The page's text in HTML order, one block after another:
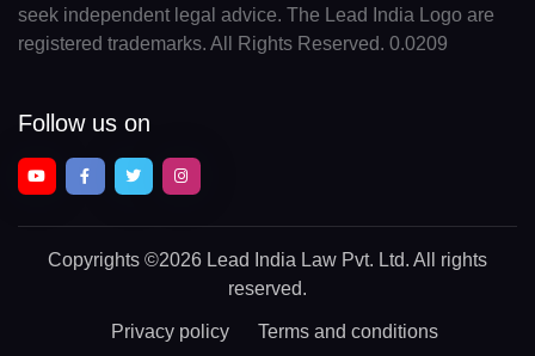
seek independent legal advice. The Lead India Logo are
registered trademarks. All Rights Reserved. 0.0209
Follow us on
Copyrights ©2026 Lead India Law Pvt. Ltd. All rights
reserved.
Privacy policy Terms and conditions